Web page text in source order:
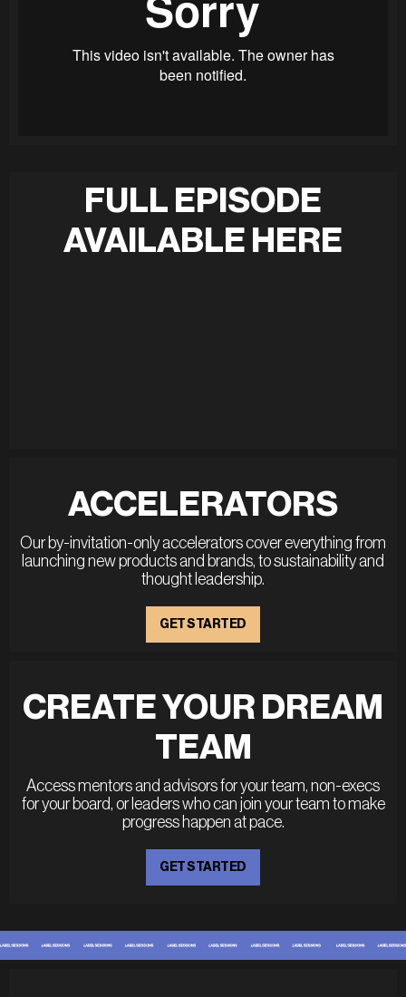
FULL EPISODE
AVAILABLE HERE
ACCELERATORS
Our by-invitation-only accelerators cover everything from
launching new products and brands, to sustainability and
thought leadership.
GET STARTED
CREATE YOUR DREAM
TEAM
Access mentors and advisors for your team, non-execs
for your board, or leaders who can join your team to make
progress happen at pace.
GET STARTED